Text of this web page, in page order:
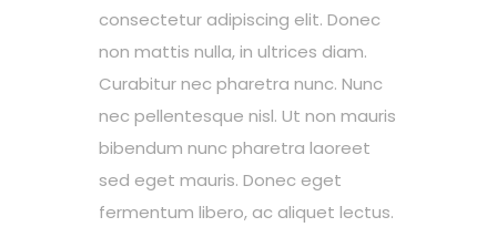
consectetur adipiscing elit. Donec
non mattis nulla, in ultrices diam.
Curabitur nec pharetra nunc. Nunc
nec pellentesque nisl. Ut non mauris
bibendum nunc pharetra laoreet
sed eget mauris. Donec eget
fermentum libero, ac aliquet lectus.